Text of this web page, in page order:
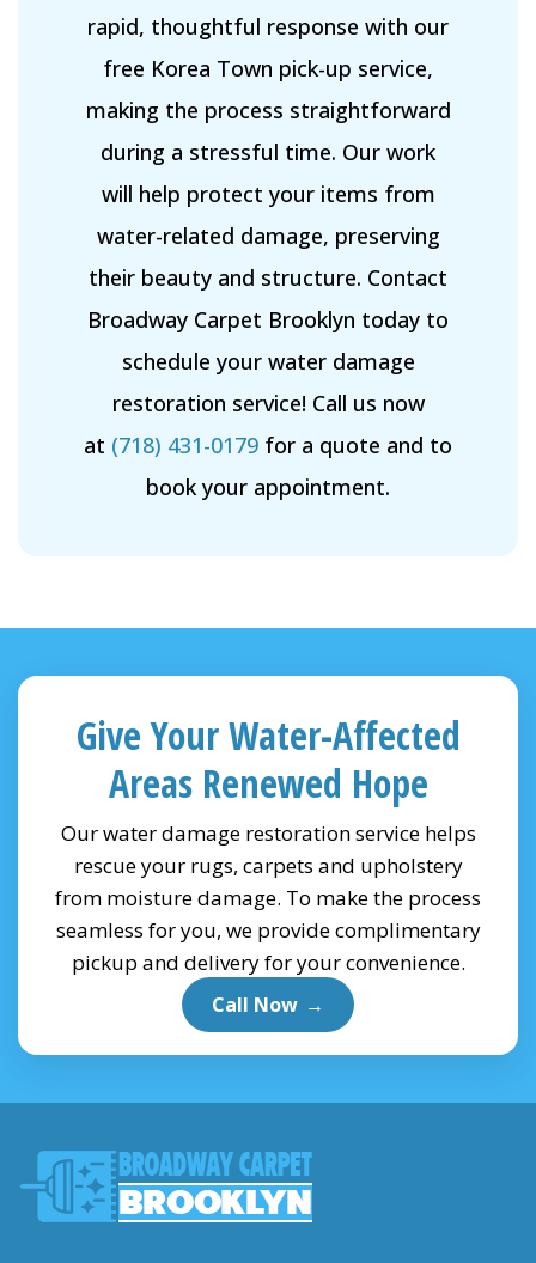
rapid, thoughtful response with our
free Korea Town pick-up service,
making the process straightforward
during a stressful time. Our work
will help protect your items from
water-related damage, preserving
their beauty and structure. Contact
Broadway Carpet Brooklyn today to
schedule your water damage
restoration service! Call us now
at (718) 431-0179 for a quote and to
book your appointment.
Give Your Water-Affected
Areas Renewed Hope
Our water damage restoration service helps
rescue your rugs, carpets and upholstery
from moisture damage. To make the process
seamless for you, we provide complimentary
pickup and delivery for your convenience.
Call Now →